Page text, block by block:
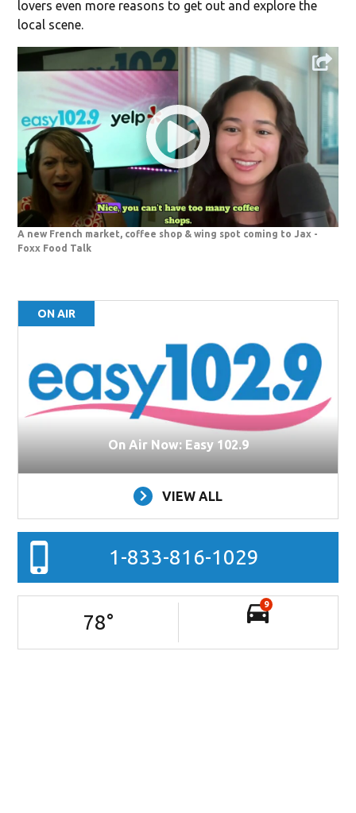
lovers even more reasons to get out and explore the
local scene.
A new French market, coffee shop & wing spot coming to Jax -
Foxx Food Talk
ON AIR
On Air Now: Easy 102.9
VIEW ALL
1-833-816-1029
78°
9